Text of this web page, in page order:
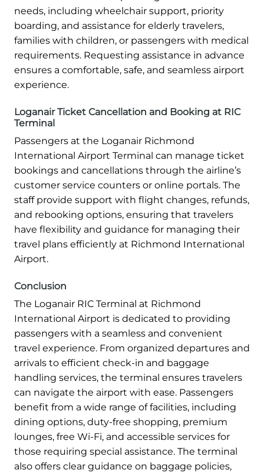
needs, including wheelchair support, priority
boarding, and assistance for elderly travelers,
families with children, or passengers with medical
requirements. Requesting assistance in advance
ensures a comfortable, safe, and seamless airport
experience.
Loganair Ticket Cancellation and Booking at RIC
Terminal
Passengers at the Loganair Richmond
International Airport Terminal can manage ticket
bookings and cancellations through the airline’s
customer service counters or online portals. The
staff provide support with flight changes, refunds,
and rebooking options, ensuring that travelers
have flexibility and guidance for managing their
travel plans efficiently at Richmond International
Airport.
Conclusion
The Loganair RIC Terminal at Richmond
International Airport is dedicated to providing
passengers with a seamless and convenient
travel experience. From organized departures and
arrivals to efficient check-in and baggage
handling services, the terminal ensures travelers
can navigate the airport with ease. Passengers
benefit from a wide range of facilities, including
dining options, duty-free shopping, premium
lounges, free Wi-Fi, and accessible services for
those requiring special assistance. The terminal
also offers clear guidance on baggage policies,